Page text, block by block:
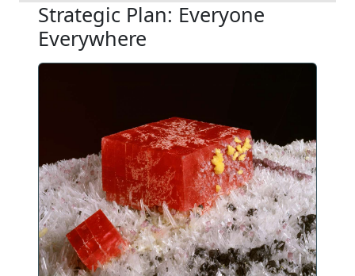
Strategic Plan: Everyone
Everywhere